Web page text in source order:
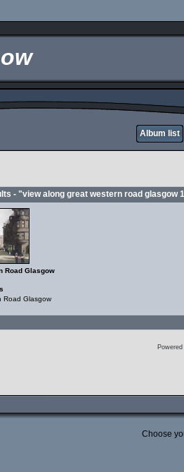
Album list
- "view along great western road glasgow
Road Glasgow
Road Glasgow
Choose